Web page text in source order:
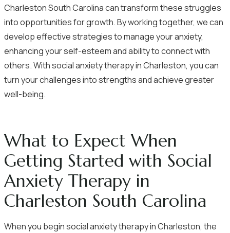
Charleston South Carolina can transform these struggles
into opportunities for growth. By working together, we can
develop effective strategies to manage your anxiety,
enhancing your self-esteem and ability to connect with
others. With social anxiety therapy in Charleston, you can
turn your challenges into strengths and achieve greater
well-being.
What to Expect When
Getting Started with Social
Anxiety Therapy in
Charleston South Carolina
When you begin social anxiety therapy in Charleston, the